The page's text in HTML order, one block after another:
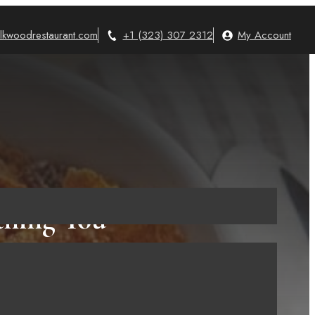
+1 (323) 307 2312 My Account
You